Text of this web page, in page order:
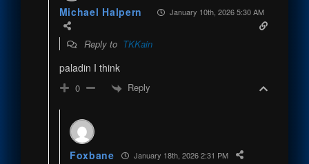
Michael Halpern January 10th, 2026 5:30 AM
Reply to TKKain
paladin I think
0 Reply
Foxbane January 18th, 2026 2:31 PM